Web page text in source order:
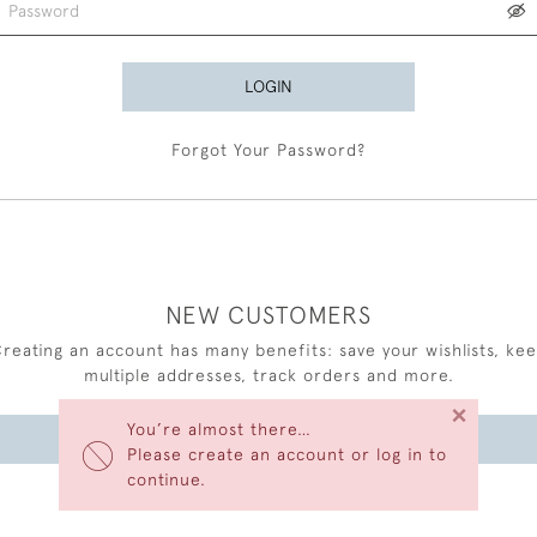
You’re almost there…
Please create an account or log in to
continue.
×
LOGIN
Forgot Your Password?
NEW CUSTOMERS
an account has many benefits: save your wishlists,
multiple addresses, track orders and more.
CREATE AN ACCOUNT